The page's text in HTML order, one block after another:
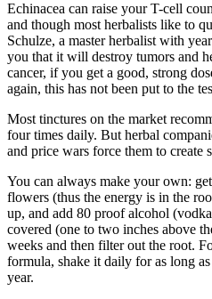
Echinacea can raise your T-cell
and though most herbalists like to
Schulze, a master herbalist with
you that it will destroy tumors and
cancer, if you get a good, strong
again, this has not been put to the
Most tinctures on the market
four times daily. But herbal
and price wars force them to create
You can always make your own:
flowers (thus the energy is in the
up, and add 80 proof alcohol
covered (one to two inches above
weeks and then filter out the root.
formula, shake it daily for as long
year.